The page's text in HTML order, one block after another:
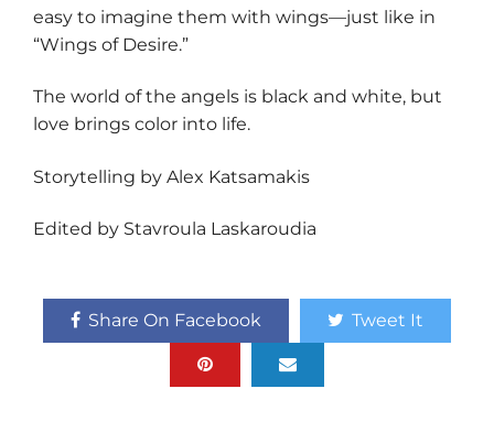
easy to imagine them with wings—just like in
“Wings of Desire.”
The world of the angels is black and white, but
love brings color into life.
Storytelling by Alex Katsamakis
Edited by Stavroula Laskaroudia
Share On Facebook Tweet It